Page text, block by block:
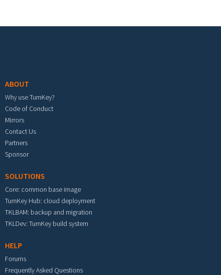
ABOUT
Why use TurnKey?
Code of Conduct
Mirrors
Contact Us
Partners
Sponsor
SOLUTIONS
Core: common base image
TurnKey Hub: cloud deployment
TKLBAM: backup and migration
TKLDev: TurnKey build system
HELP
Forums
Frequently Asked Questions